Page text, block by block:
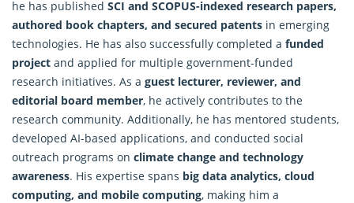
he has published SCI and SCOPUS-indexed research papers,
authored book chapters, and secured patents in emerging
technologies. He has also successfully completed a funded
project and applied for multiple government-funded
research initiatives. As a guest lecturer, reviewer, and
editorial board member, he actively contributes to the
research community. Additionally, he has mentored students,
developed AI-based applications, and conducted social
outreach programs on climate change and technology
awareness. His expertise spans big data analytics, cloud
computing, and mobile computing, making him a